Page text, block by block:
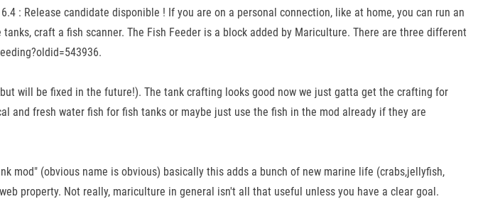
: Release candidate disponible ! If you are on a personal connection, like at home, you can run an
craft a fish scanner. The Fish Feeder is a block added by Mariculture. There are three different
will be fixed in the future!). The tank crafting looks good now we just gatta get the crafting for
fresh water fish for fish tanks or maybe just use the fish in the mod already if they are
mod" (obvious name is obvious) basically this adds a bunch of new marine life (crabs,jellyfish,
property. Not really, mariculture in general isn't all that useful unless you have a clear goal.